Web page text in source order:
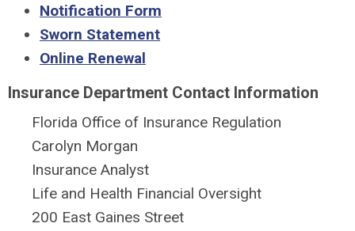
Notification Form
Sworn Statement
Online Renewal
Insurance Department Contact Information
Florida Office of Insurance Regulation
Carolyn Morgan
Insurance Analyst
Life and Health Financial Oversight
200 East Gaines Street